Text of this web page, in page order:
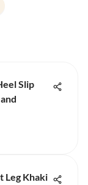
Slip
Leg Khaki